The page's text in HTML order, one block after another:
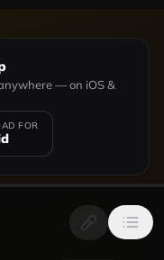
— on iOS &
FOR
VIEW PROFILE